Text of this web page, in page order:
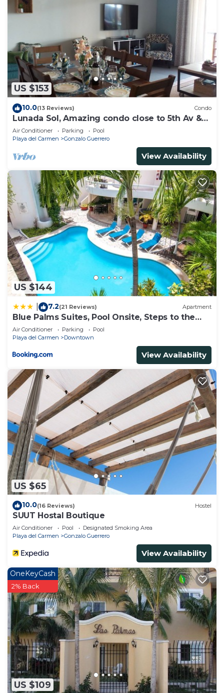
Check to see if this House has the amenities you
need and a location that makes this a great choice
to stay in Gonzalo Guerrero. Enjoy your stay in
Gonzalo Guerrero at this House.
US $153
10.0(13 Reviews) Condo
Lunada Sol, Amazing condo close to 5th Av &
the beach
Air Conditioner Parking
Pool
Playa del Carmen
Gonzalo Guerrero
View Availability
US $144
7.2(21 Reviews) Apartment
Blue Palms Suites, Pool Onsite, Steps to the
Beach & 5th Ave
Air Conditioner Parking
Pool
Playa del Carmen
Downtown
View Availability
US $65
10.0(16 Reviews) Hostel
SUUT Hostal Boutique
Air Conditioner Pool
Designated Smoking Area
Playa del Carmen
Gonzalo Guerrero
View Availability
US $109
OneKeyCash
2% Back